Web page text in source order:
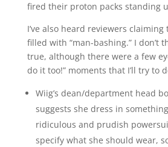
fired their proton packs standing
I’ve also heard reviewers
filled with “man-bashing.” I don’t
true, although there were a few
do it too!” moments that I’ll try to
Wiig’s dean/department head
suggests she dress in
ridiculous and prudish
specify what she should wear,